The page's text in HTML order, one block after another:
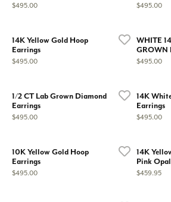
Price:
$495.00 Price:
$495.00
14K Yellow Gold Hoop
Earrings
Price:
$495.00
WHITE
GROWN
Price:
$495.00
1/2 CT Lab Grown Diamond
Earrings
Price:
$495.00
14K
Earrings
Price:
$495.00
10K Yellow Gold Hoop
Earrings
Price:
$495.00
14K
Pink
Price:
$459.95